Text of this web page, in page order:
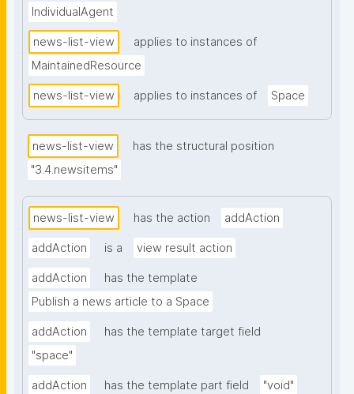
IndividualAgent
news-list-view
applies to instances of
MaintainedResource
news-list-view applies to instances of Space
news-list-view
has the structural position
"3.4.newsitems"
news-list-view has the action addAction
addAction is a view result action
addAction
has the template
Publish a news article to a Space
addAction
has the template target field
"space"
addAction has the template part field "void"